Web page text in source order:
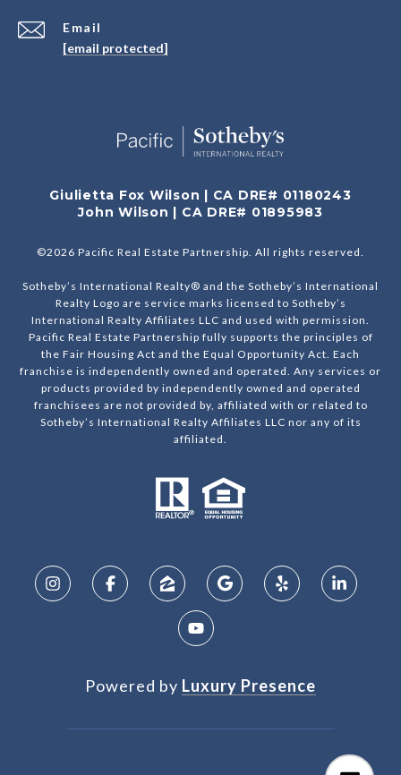
Email
[email protected]
Giulietta Fox Wilson | CA DRE# 01180243
John Wilson | CA DRE# 01895983
©2026 Pacific Real Estate Partnership. All rights reserved.
Sotheby’s International Realty® and the Sotheby’s International
Realty Logo are service marks licensed to Sotheby’s
International Realty Affiliates LLC and used with permission.
Pacific Real Estate Partnership fully supports the principles of
the Fair Housing Act and the Equal Opportunity Act. Each
franchise is independently owned and operated. Any services or
products provided by independently owned and operated
franchisees are not provided by, affiliated with or related to
Sotheby’s International Realty Affiliates LLC nor any of its
affiliated.
Powered by Luxury Presence